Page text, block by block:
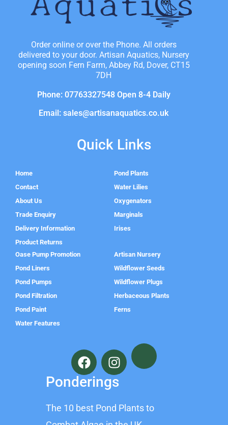
Order online or over the Phone. All orders
delivered to your door. Artisan Aquatics, Nursery
opening soon Fern Farm, Abbey Rd, Dover, CT15
7DH
Phone: 07763327548 Open 8-4 Daily
Email: sales@artisanaquatics.co.uk
Quick Links
Home
Contact
About Us
Trade Enquiry
Delivery Information
Product Returns
Pond Plants
Water Lilies
Oxygenators
Marginals
Irises
Oase Pump Promotion
Pond Liners
Pond Pumps
Pond Filtration
Pond Paint
Water Features
Artisan Nursery
Wildflower Seeds
Wildflower Plugs
Herbaceous Plants
Ferns
F
a
c
e
o
I
n
s
t
g
Ponderings
The 10 best Pond Plants to